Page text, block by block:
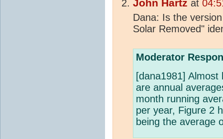
John Hartz at
Dana: Is the
Solar Removed"
Moderator
[dana1981]
are annual
month running
per year, Figure 2
being the average